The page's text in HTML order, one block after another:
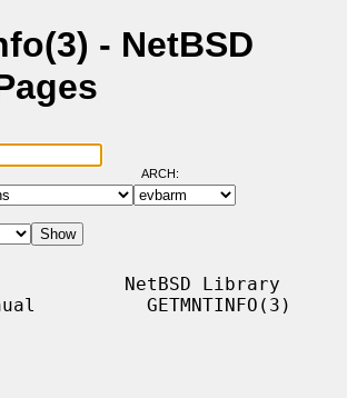
- NetBSD
ARCH:
NetBSD Library
GETMNTINFO(3)